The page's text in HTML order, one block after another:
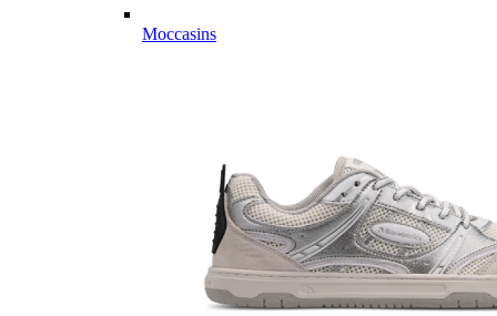
Moccasins